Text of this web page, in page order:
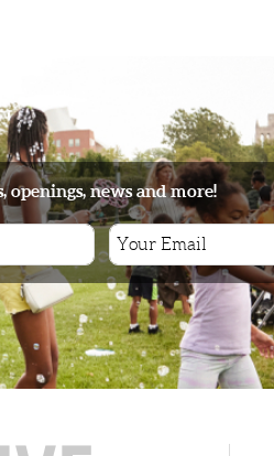
news and more!